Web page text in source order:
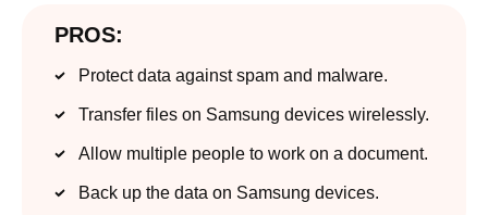
PROS:
Protect data against spam and malware.
Transfer files on Samsung devices wirelessly.
Allow multiple people to work on a document.
Back up the data on Samsung devices.